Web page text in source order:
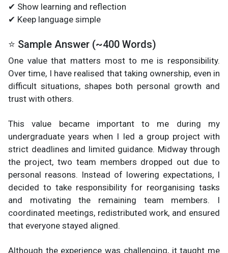
✔ Show learning and reflection
✔ Keep language simple
⭐ Sample Answer (~400 Words)
One value that matters most to me is responsibility.
Over time, I have realised that taking ownership, even in
difficult situations, shapes both personal growth and
trust with others.
This value became important to me during my
undergraduate years when I led a group project with
strict deadlines and limited guidance. Midway through
the project, two team members dropped out due to
personal reasons. Instead of lowering expectations, I
decided to take responsibility for reorganising tasks
and motivating the remaining team members. I
coordinated meetings, redistributed work, and ensured
that everyone stayed aligned.
Although the experience was challenging, it taught me